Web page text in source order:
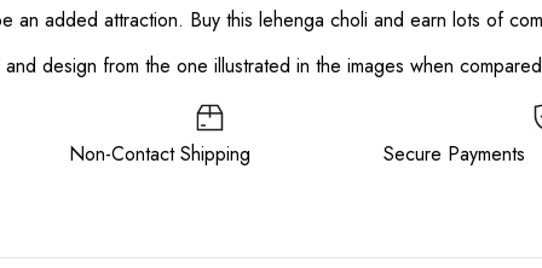
an added attraction. Buy this lehenga choli and earn lots of
design from the one illustrated in the images when
Non-Contact Shipping Secure Payments